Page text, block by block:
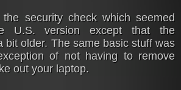
security check which seemed
U.S. version except that the
bit older. The same basic stuff was
of not having to remove
out your laptop.